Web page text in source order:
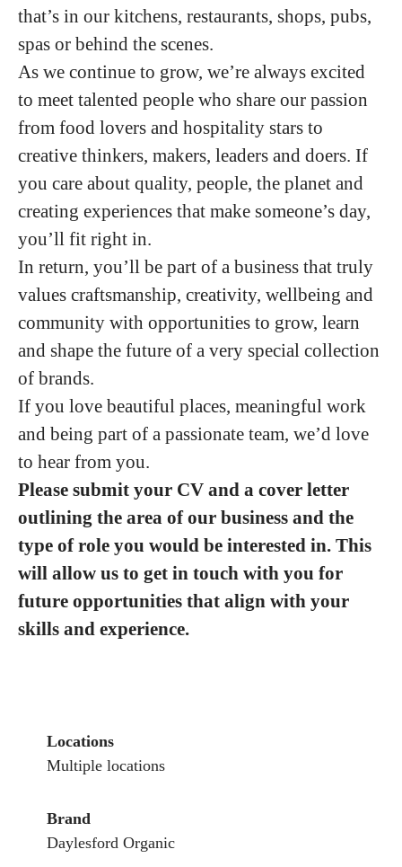
that’s in our kitchens, restaurants, shops, pubs,
spas or behind the scenes.
As we continue to grow, we’re always excited
to meet talented people who share our passion
from food lovers and hospitality stars to
creative thinkers, makers, leaders and doers. If
you care about quality, people, the planet and
creating experiences that make someone’s day,
you’ll fit right in.
In return, you’ll be part of a business that truly
values craftsmanship, creativity, wellbeing and
community with opportunities to grow, learn
and shape the future of a very special collection
of brands.
If you love beautiful places, meaningful work
and being part of a passionate team, we’d love
to hear from you.
Please submit your CV and a cover letter
outlining the area of our business and the
type of role you would be interested in. This
will allow us to get in touch with you for
future opportunities that align with your
skills and experience.
Locations
Multiple locations
Brand
Daylesford Organic